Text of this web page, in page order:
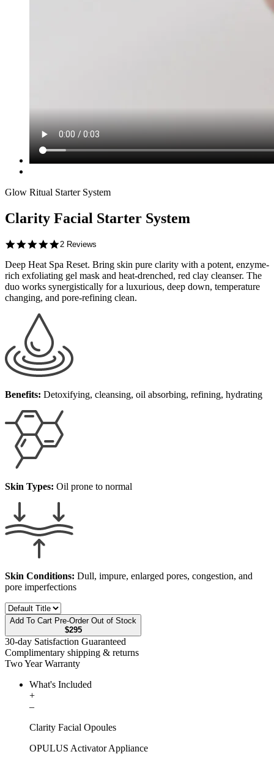
Glow Ritual Starter System
Clarity Facial Starter System
5.0
rating
2 Reviews
Deep Heat Spa Reset. Bring skin pure clarity with a potent, enzyme-
rich exfoliating gel mask and heat-drenched, red clay cleanser. The
duo works synergistically for a luxurious, deep down, temperature
changing, and pore-refining clean.
Benefits: Detoxifying, cleansing, oil absorbing, refining, hydrating
Skin Types: Oil prone to normal
Skin Conditions: Dull, impure, enlarged pores, congestion, and
pore imperfections
Add To Cart Pre-Order Out of Stock
$295
30-day Satisfaction Guaranteed
Complimentary shipping & returns
Two Year Warranty
What's Included
+
–
Clarity Facial Opoules
OPULUS Activator Appliance